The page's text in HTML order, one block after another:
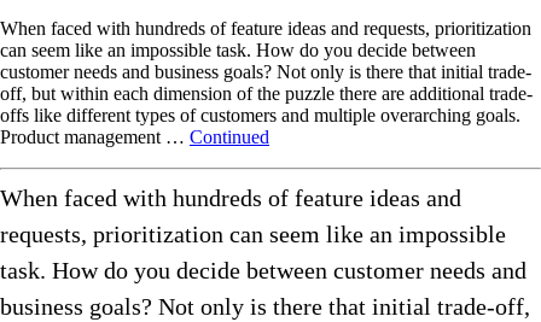
When faced with hundreds of feature ideas and requests, prioritization
can seem like an impossible task. How do you decide between
customer needs and business goals? Not only is there that initial trade-
off, but within each dimension of the puzzle there are additional trade-
offs like different types of customers and multiple overarching goals.
Product management … Continued
When faced with hundreds of feature ideas and
requests, prioritization can seem like an impossible
task. How do you decide between customer needs and
business goals? Not only is there that initial trade-off,